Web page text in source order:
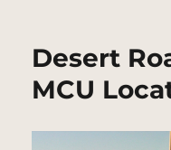
Desert
MCU